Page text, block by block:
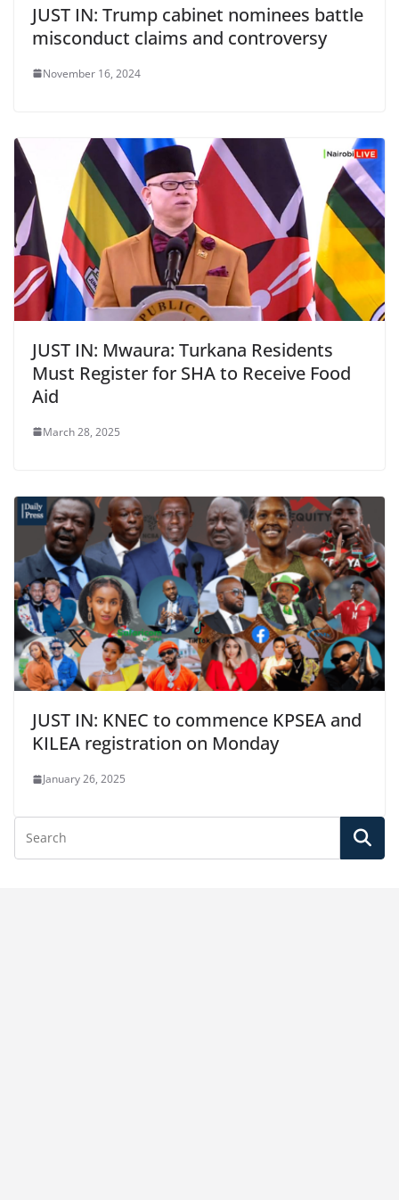
JUST IN: Trump cabinet nominees battle
misconduct claims and controversy
November 16, 2024
JUST IN: Mwaura: Turkana Residents
Must Register for SHA to Receive Food
Aid
March 28, 2025
JUST IN: KNEC to commence KPSEA and
KILEA registration on Monday
January 26, 2025